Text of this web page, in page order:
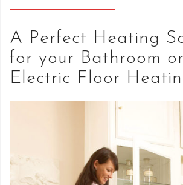
A Perfect Heating
for your Bathroom
Electric Floor